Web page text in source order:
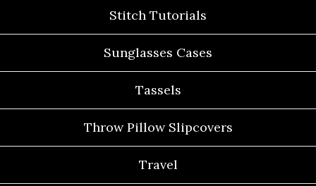
Stitch Tutorials
Sunglasses Cases
Tassels
Throw Pillow Slipcovers
Travel